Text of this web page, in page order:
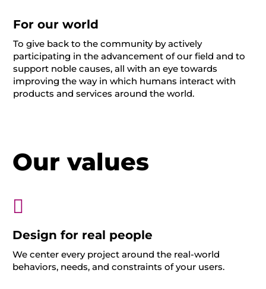
For our world
To give back to the community by actively
participating in the advancement of our field and to
support noble causes, all with an eye towards
improving the way in which humans interact with
products and services around the world.
Our values

Design for real people
We center every project around the real-world
behaviors, needs, and constraints of your users.